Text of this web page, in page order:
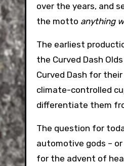
over the years, and
the motto anything
The earliest
the Curved Dash
Curved Dash for
climate-controlled
differentiate them
The question for
automotive gods –
for the advent of